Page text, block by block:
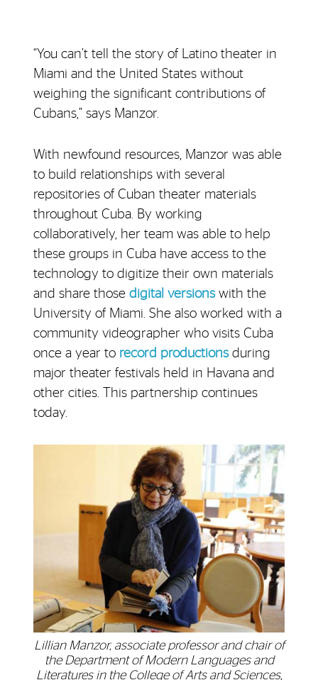
“You can’t tell the story of Latino theater in
Miami and the United States without
weighing the significant contributions of
Cubans,” says Manzor.
With newfound resources, Manzor was able
to build relationships with several
repositories of Cuban theater materials
throughout Cuba. By working
collaboratively, her team was able to help
these groups in Cuba have access to the
technology to digitize their own materials
and share thosedigital versionswith the
University of Miami. She also worked with a
community videographer who visits Cuba
once a year to record productionsduring
major theater festivals held in Havana and
other cities. This partnership continues
today.
Lillian Manzor, associate professor and chair of
the Department of Modern Languages and
Literatures in the College of Arts and Sciences,